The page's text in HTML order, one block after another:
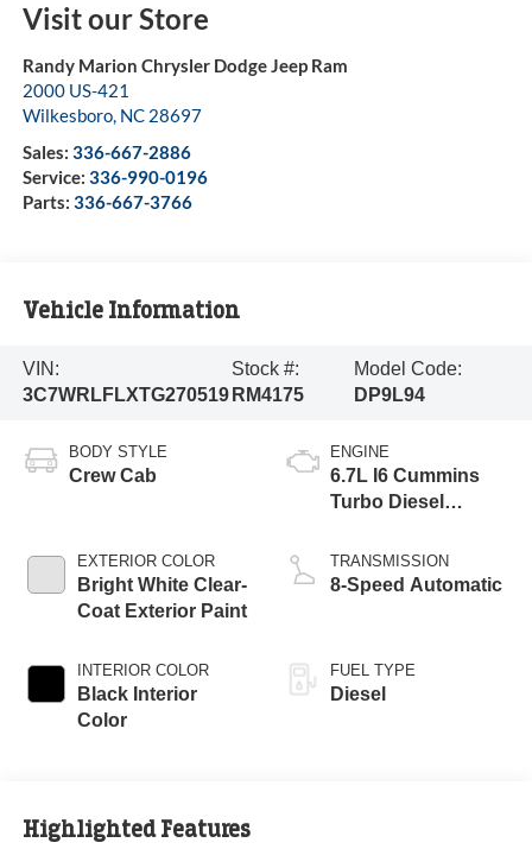
Visit our Store
Randy Marion Chrysler Dodge Jeep Ram
2000 US-421
Wilkesboro, NC 28697
Sales: 336-667-2886
Service: 336-990-0196
Parts: 336-667-3766
Vehicle Information
VIN:
3C7WRLFLXTG270519
Stock #:
RM4175
Model Code:
DP9L94
BODY STYLE
Crew Cab
EXTERIOR COLOR
Bright White Clear-
Coat Exterior Paint
INTERIOR COLOR
Black Interior
Color
ENGINE
6.7L I6 Cummins
Turbo Diesel
TRANSMISSION
8-Speed Automatic
FUEL TYPE
Diesel
Highlighted Features